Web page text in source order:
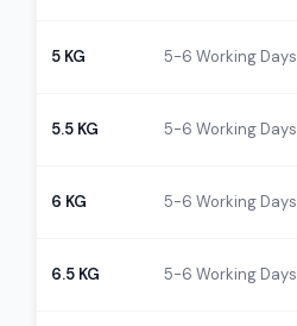
5 KG 5-6 Working Days
5.5 KG 5-6 Working Days
6 KG 5-6 Working Days
6.5 KG 5-6 Working Days